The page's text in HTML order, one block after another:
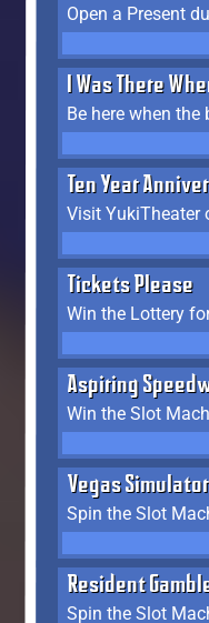
Open a Present
I Was There
Be here when
Ten Year
Visit YukiTheater
Tickets Please
Win the Lottery
Aspiring
Vegas Simulator
Spin the Slot
Resident
Spin the Slot